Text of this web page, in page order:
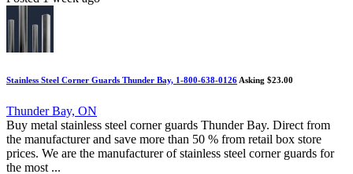
Stainless Steel Corner Guards Thunder Bay, 1-800-638-0126 Asking $23.00
Thunder Bay, ON
Buy metal stainless steel corner guards Thunder Bay. Direct from
the manufacturer and save more than 50 % from retail box store
prices. We are the manufacturer of stainless steel corner guards for
the most ...